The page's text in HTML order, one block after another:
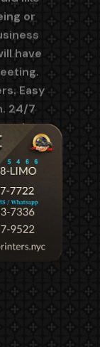
to